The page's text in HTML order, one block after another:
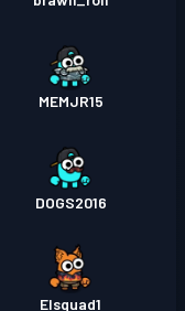
MEMJR15
DOGS2016
Elsquad1